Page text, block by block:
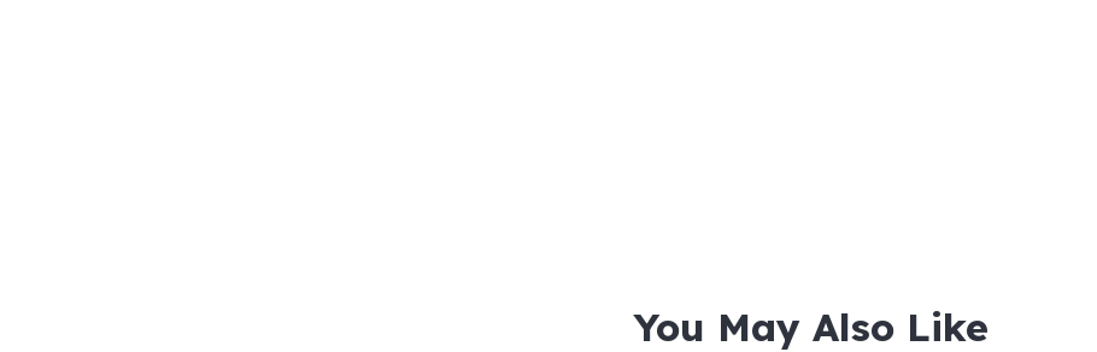
You May Also Like